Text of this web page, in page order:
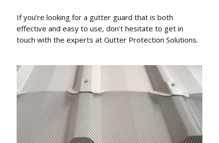
If you’re looking for a gutter guard that is both
effective and easy to use, don't hesitate to get in
touch with the experts at Gutter Protection Solutions.